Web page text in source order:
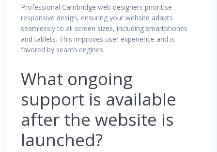
Professional Cambridge web designers prioritise
responsive design, ensuring your website adapts
seamlessly to all screen sizes, including smartphones
and tablets. This improves user experience and is
favored by search engines.
What ongoing
support is available
after the website is
launched?